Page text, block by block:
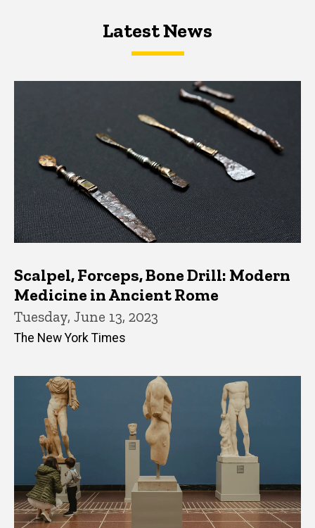
Latest NewsLatest News
Scalpel, Forceps, Bone Drill: Modern
Medicine in Ancient Rome
Tuesday, June 13, 2023
The New York Times